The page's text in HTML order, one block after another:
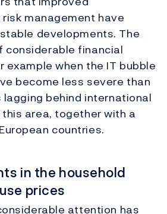
management have
developments. The
considerable financial
example when the IT bubble
become less severe than
lagging behind international
area, together with a
countries.
in the household
prices
attention has